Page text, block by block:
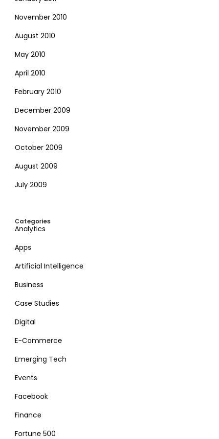
November 2010
August 2010
May 2010
April 2010
February 2010
December 2009
November 2009
October 2009
August 2009
July 2009
Categories
Analytics
Apps
Artificial Intelligence
Business
Case Studies
Digital
E-Commerce
Emerging Tech
Events
Facebook
Finance
Fortune 500